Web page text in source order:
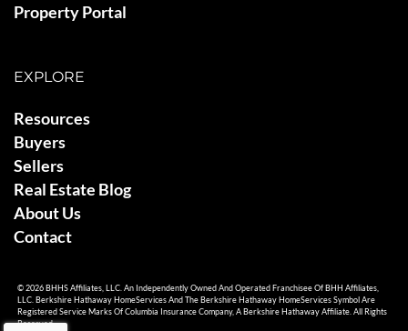
Property Portal
EXPLORE
Resources
Buyers
Sellers
Real Estate Blog
About Us
Contact
© 2026 BHHS Affiliates, LLC. An Independently Owned And Operated Franchisee Of BHH Affiliates,
LLC. Berkshire Hathaway HomeServices And The Berkshire Hathaway HomeServices Symbol Are
Registered Service Marks Of Columbia Insurance Company, A Berkshire Hathaway Affiliate. All Rights
Reserved.